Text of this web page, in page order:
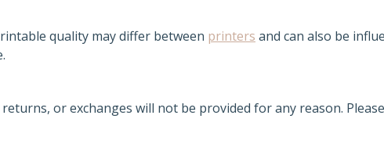
quality may differ between printers and can also be
or exchanges will not be provided for any reason.